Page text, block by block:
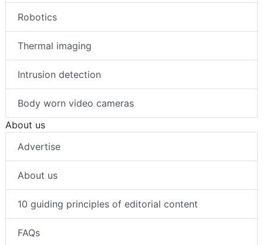
Robotics
Thermal imaging
Intrusion detection
Body worn video cameras
About us
Advertise
About us
10 guiding principles of editorial content
FAQs